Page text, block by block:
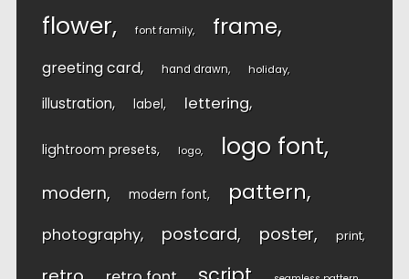
flower font family frame
greeting card hand drawn holiday
illustration label lettering
lightroom presets logo logo font
modern modern font pattern
photography postcard poster print